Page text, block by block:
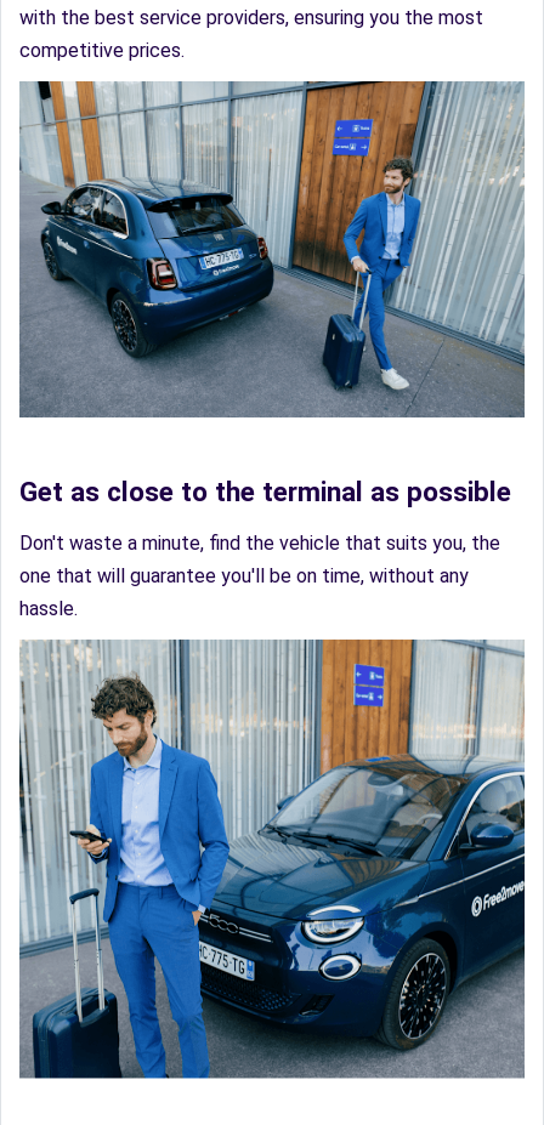
with the best service providers, ensuring you the most
competitive prices.
Get as close to the terminal as possible
Don't waste a minute, find the vehicle that suits you, the
one that will guarantee you'll be on time, without any
hassle.